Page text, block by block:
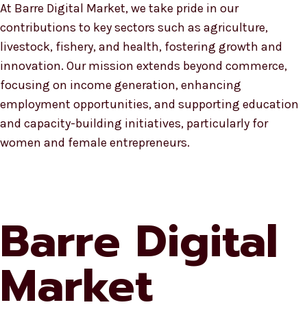
At Barre Digital Market, we take pride in our
contributions to key sectors such as agriculture,
livestock, fishery, and health, fostering growth and
innovation. Our mission extends beyond commerce,
focusing on income generation, enhancing
employment opportunities, and supporting education
and capacity-building initiatives, particularly for
women and female entrepreneurs.
Barre Digital
Market